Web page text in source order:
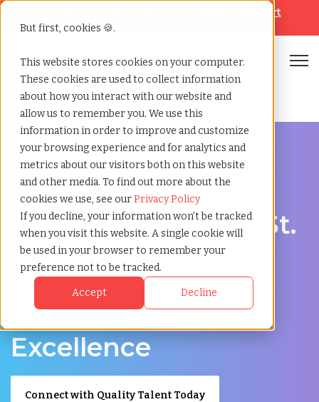
But first, cookies 🍪.
This website stores cookies on your computer.
These cookies are used to collect information
about how you interact with our website and
allow us to remember you. We use this
information in order to improve and customize
your browsing experience and for analytics and
metrics about our visitors both on this website
and other media. To find out more about the
cookies we use, see ourPrivacy Policy
If you decline, your information won’t be tracked
when you visit this website. A single cookie will
be used in your browser to remember your
preference not to be tracked.
Accept Decline
Help & Support
Home»Staffing locations»St albert alberta
Discover Local Talent in St. Albert, Alberta
Staffing Agency in St.
Albert: TCWGlobal,
Your Partner in
Recruitment
Excellence
Connect with Quality Talent Today